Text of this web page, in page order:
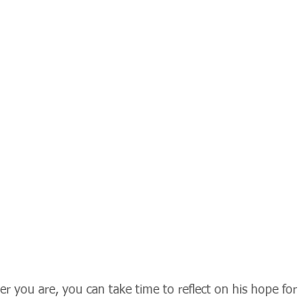
you are, you can take time to reflect on his hope for